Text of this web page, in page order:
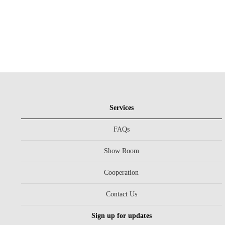
Services
FAQs
Show Room
Cooperation
Contact Us
Sign up for updates